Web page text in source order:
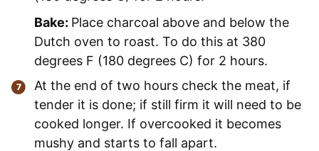
Bake: Place charcoal above and below the
Dutch oven to roast. To do this at 380
degrees F (180 degrees C) for 2 hours.
At the end of two hours check the meat, if
tender it is done; if still firm it will need to be
cooked longer. If overcooked it becomes
mushy and starts to fall apart.